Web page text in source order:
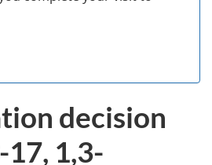
decision
1,3-